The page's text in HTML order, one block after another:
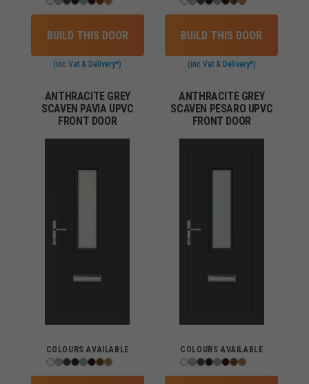
BUILD THIS DOOR
(inc Vat & Delivery*)
BUILD THIS DOOR
(inc Vat & Delivery*)
ANTHRACITE GREY
SCAVEN PAVIA UPVC
FRONT DOOR
COLOURS AVAILABLE
ANTHRACITE GREY
SCAVEN PESARO UPVC
FRONT DOOR
COLOURS AVAILABLE